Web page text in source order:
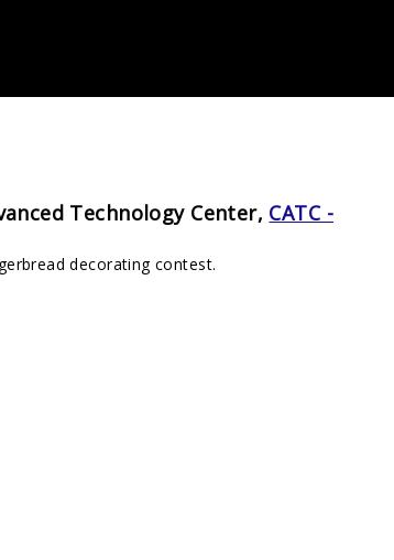
Technology Center, CATC -
decorating contest.